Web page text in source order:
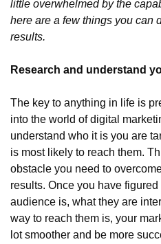
little overwhelmed by the
here are a few things you can
results.
Research and understand
The key to anything in life is
into the world of digital
understand who it is you are
is most likely to reach them.
obstacle you need to
results. Once you have
audience is, what they are
way to reach them is, your
lot smoother and be more